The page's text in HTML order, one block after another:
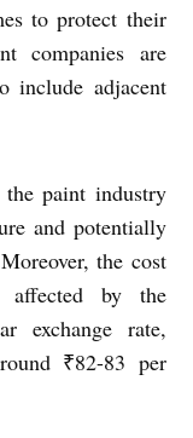
to protect their
companies are
include adjacent
paint industry
and potentially
the cost
by the
exchange rate,
₹82-83 per